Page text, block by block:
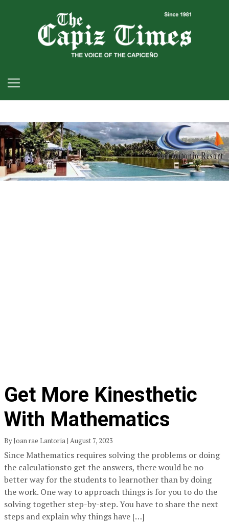
Get More Kinesthetic
With Mathematics
By Joan rae Lantoria | August 7, 2023
Since Mathematics requires solving the problems or doing
the calculationsto get the answers, there would be no
better way for the students to learnother than by doing
the work. One way to approach things is for you to do the
solving together step-by-step. You have to share the next
steps and explain why things have […]